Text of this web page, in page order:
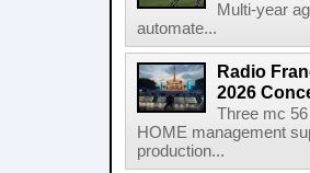
Multi-year
automate...
Radio
2026
Three mc
HOME management
production...